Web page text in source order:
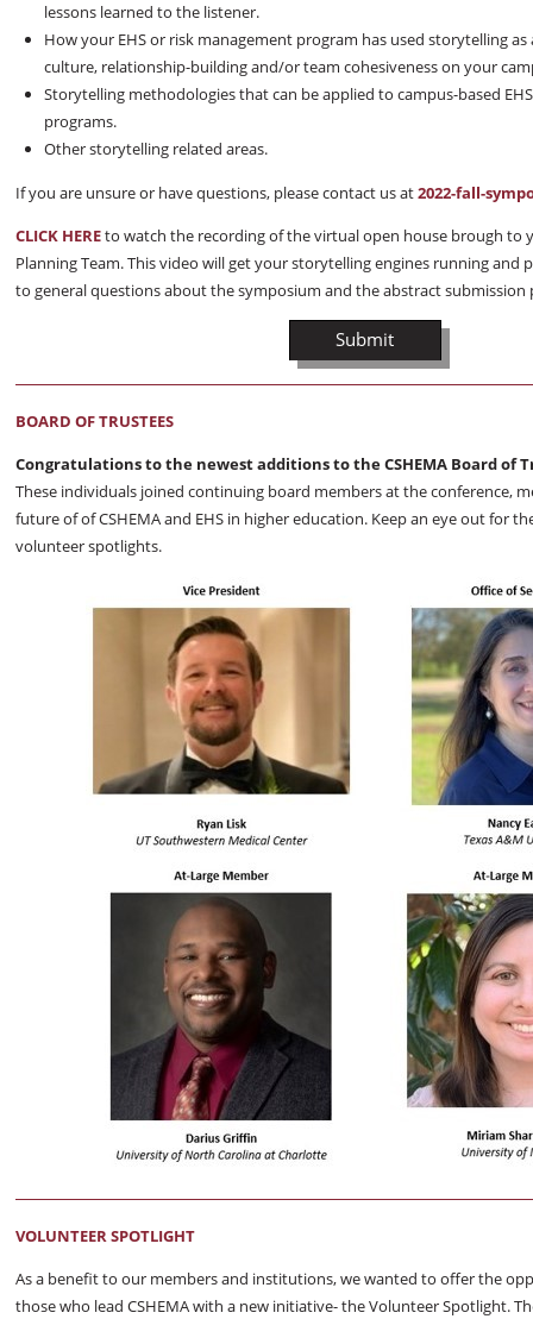
lessons learned to the listener.
How your EHS or risk management program has used storytelling
culture, relationship-building and/or team cohesiveness on your
Storytelling methodologies that can be applied to campus-based
programs.
Other storytelling related areas.
If you are unsure or have questions, please contact us at2022-fall-
CLICK HEREto watch the recording of the virtual open house brough to
Planning Team. This video will get your storytelling engines running and
to general questions about the symposium and the abstract submission
Submit
BOARD OF TRUSTEES
Congratulations to the newest additions to the CSHEMA Board of
These individuals joined continuing board members at the conference,
future of of CSHEMA and EHS in higher education. Keep an eye out for
volunteer spotlights.
VOLUNTEER SPOTLIGHT
As a benefit to our members and institutions, we wanted to offer the
those who lead CSHEMA with a new initiative- the Volunteer Spotlight.